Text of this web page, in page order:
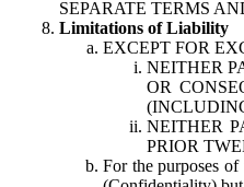
SEPARATE TERMS
Limitations of Liability
EXCEPT FOR
NEITHER
OR
NEITHER
PRIOR
For the purposes